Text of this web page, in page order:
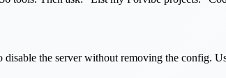
disable the server without removing the config.